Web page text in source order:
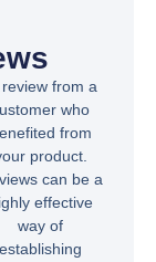
review from a
who
from
product.
can be a
effective
way of
establishing